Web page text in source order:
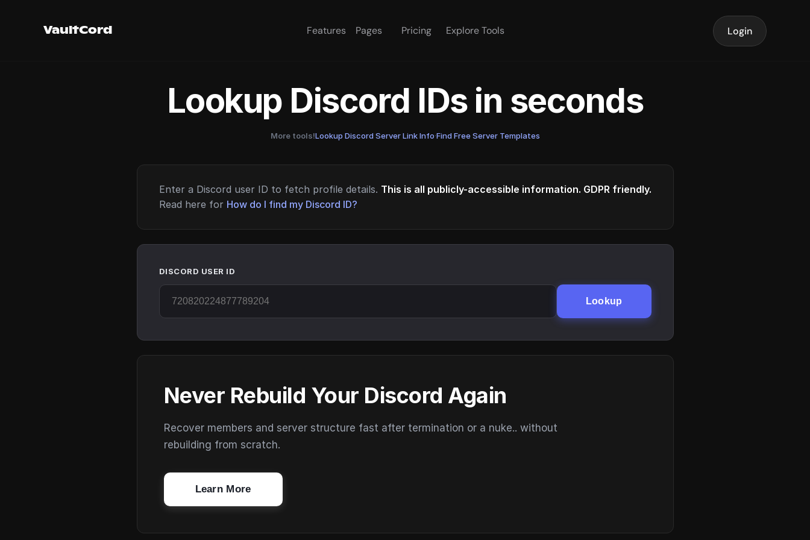
VaultCord Features Pages Pricing Explore Tools Login
Lookup Discord IDs in seconds
More tools!Lookup Discord Server Link Info·Find Free Server Templates
Enter a Discord user ID to fetch profile details. This is all publicly-accessible information. GDPR friendly.
Read here for How do I find my Discord ID?
DISCORD USER ID
Lookup
Never Rebuild Your Discord Again
Recover members and server structure fast after termination or a nuke.. without
rebuilding from scratch.
Learn More